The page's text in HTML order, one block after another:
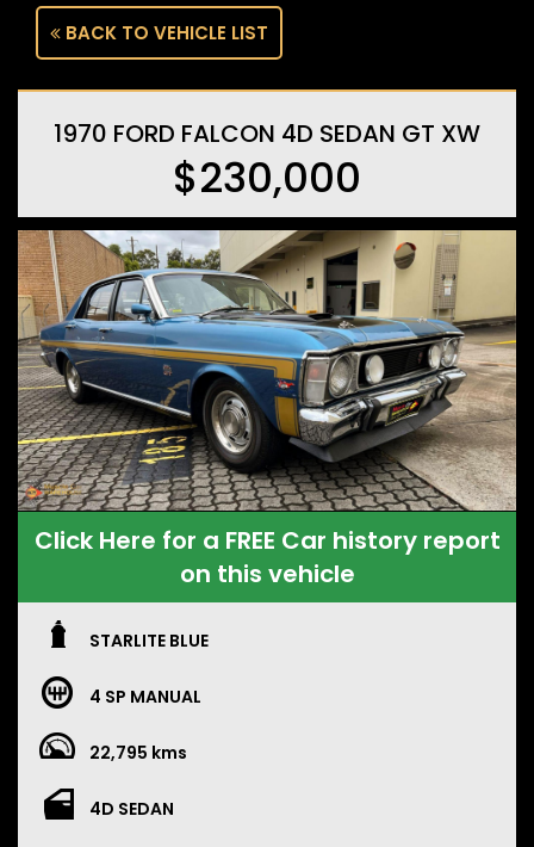
BACK TO VEHICLE LIST
1970 FORD FALCON 4D SEDAN GT XW
$230,000
Click Here for a FREE Car history report
on this vehicle
STARLITE BLUE
4 SP MANUAL
22,795 kms
4D SEDAN